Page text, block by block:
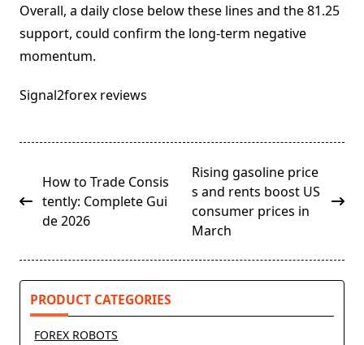
Overall, a daily close below these lines and the 81.25
support, could confirm the long-term negative
momentum.
Signal2forex reviews
class="nav-
subtitle
screen-
How to Trade Consis
tently: Complete Gui
de 2026
Rising gasoline price
s and rents boost US
consumer prices in
March
PRODUCT CATEGORIES
FOREX ROBOTS